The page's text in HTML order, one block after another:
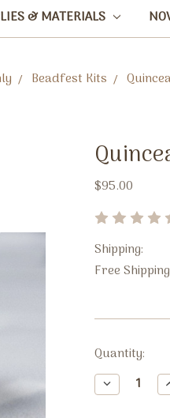
& MATERIALS
Beadfest Kits
$95.00
Shipping:
Free Shipping
Current
Stock:
Quantity:
Decrease
Quantity: